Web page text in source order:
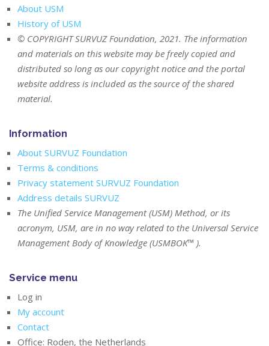
About USM
History of USM
© COPYRIGHT SURVUZ Foundation, 2021. The information
and materials on this website may be freely copied and
distributed so long as our copyright notice and the portal
website address is included as the source of the shared
material.
Information
About SURVUZ Foundation
Terms & conditions
Privacy statement SURVUZ Foundation
Address details SURVUZ
The Unified Service Management (USM) Method, or its
acronym, USM, are in no way related to the Universal Service
Management Body of Knowledge (USMBOK™ ).
Service menu
Log in
My account
Contact
Office: Roden, the Netherlands